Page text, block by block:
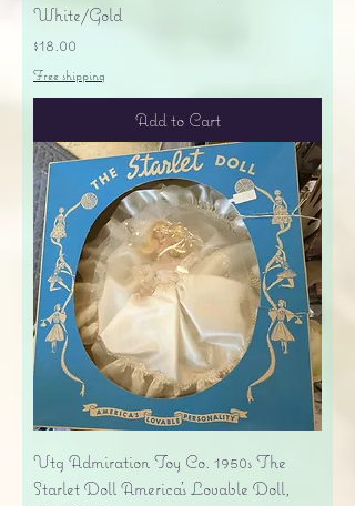
White/Gold
Price
$18.00
Free shipping
Add to Cart
Vtg Admiration Toy Co. 1950s The
Starlet Doll America's Lovable Doll,